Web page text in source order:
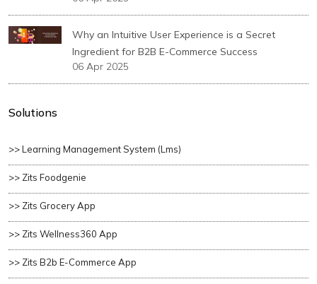
Why an Intuitive User Experience is a Secret
Ingredient for B2B E-Commerce Success
06 Apr 2025
Solutions
>> Learning Management System (lms)
>> Zits Foodgenie
>> Zits Grocery App
>> Zits Wellness360 App
>> Zits B2b E-Commerce App